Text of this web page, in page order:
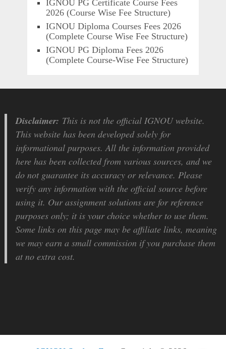
IGNOU PG Certificate Course Fees
2026 (Course Wise Fee Structure)
IGNOU Diploma Courses Fees 2026
(Complete Course Wise Fee Structure)
IGNOU PG Diploma Fees 2026
(Complete Course-Wise Fee Structure)
Disclaimer: This is not the official IGNOU website.
This website has been developed solely for
informational purposes. All the information provided
here has been collected from various sources, and we
do not guarantee its accuracy or relevance. Please
verify any information with the official source before
using it. Our assignment solutions are for reference
purposes only; it is your choice whether to use them.
Some links on this page may be affiliate links, meaning
we may earn a small commission if you purchase them
at no extra cost.